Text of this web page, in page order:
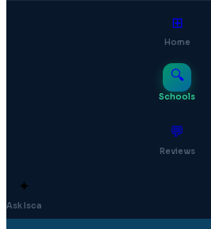
⊞
Home
🔍
Schools
💬
Reviews
✦
Ask Isca